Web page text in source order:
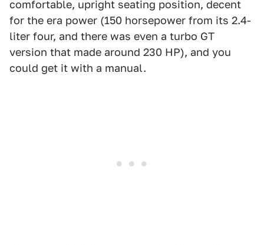
comfortable, upright seating position, decent
for the era power (150 horsepower from its 2.4-
liter four, and there was even a turbo GT
version that made around 230 HP), and you
could get it with a manual.